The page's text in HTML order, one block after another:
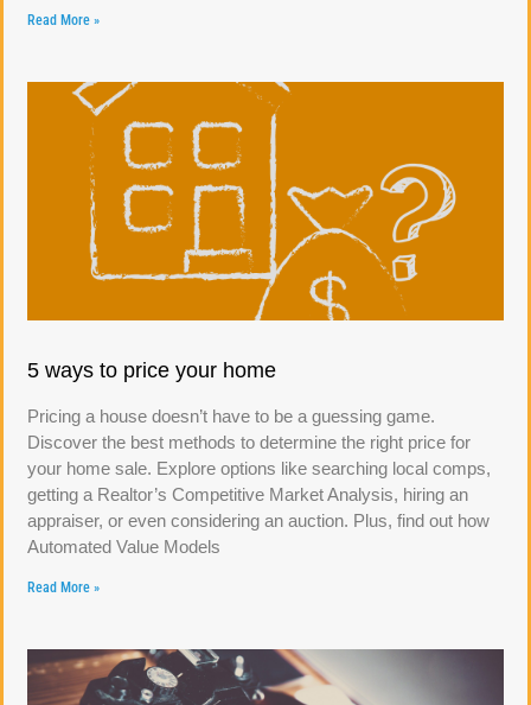
Read More »
5 ways to price your home
Pricing a house doesn’t have to be a guessing game.
Discover the best methods to determine the right price for
your home sale. Explore options like searching local comps,
getting a Realtor’s Competitive Market Analysis, hiring an
appraiser, or even considering an auction. Plus, find out how
Automated Value Models
Read More »